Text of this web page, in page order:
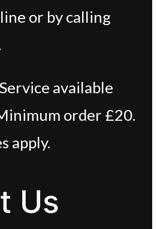
or by calling
available
order £20.
apply.
Us